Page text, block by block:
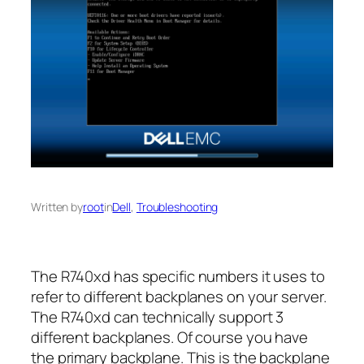
Written byrootinDell, Troubleshooting
The R740xd has specific numbers it uses to
refer to different backplanes on your server.
The R740xd can technically support 3
different backplanes. Of course you have
the primary backplane. This is the backplane